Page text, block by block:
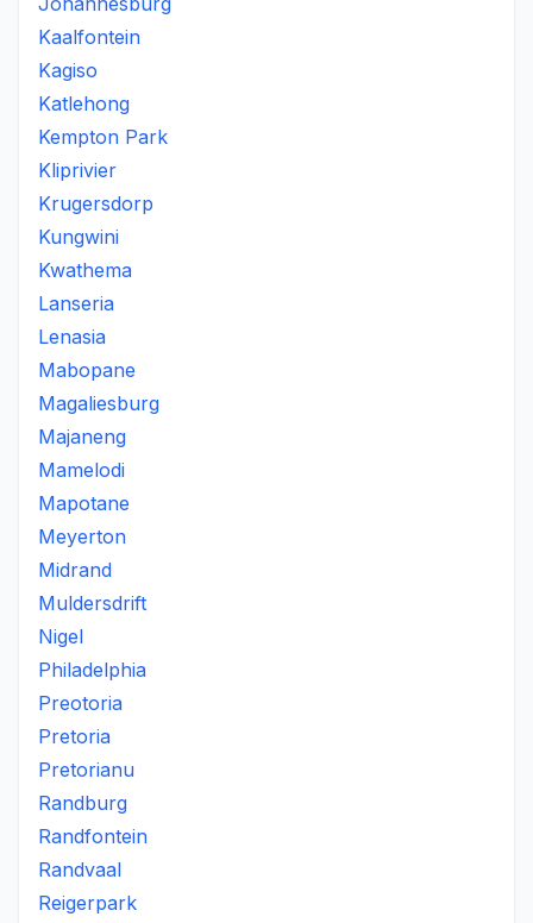
Kaalfontein
Kagiso
Katlehong
Kempton Park
Kliprivier
Krugersdorp
Kungwini
Kwathema
Lanseria
Lenasia
Mabopane
Magaliesburg
Majaneng
Mamelodi
Mapotane
Meyerton
Midrand
Muldersdrift
Nigel
Philadelphia
Preotoria
Pretoria
Pretorianu
Randburg
Randfontein
Randvaal
Reigerpark